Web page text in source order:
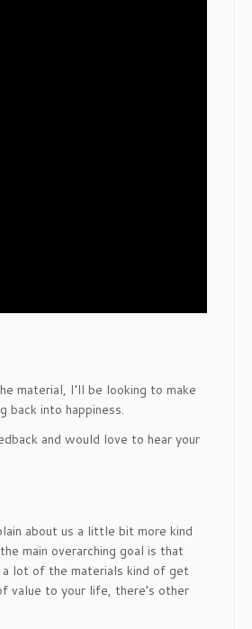
material, I’ll be looking to make
back into happiness.
and would love to hear your
about us a little bit more kind
main overarching goal is that
lot of the materials kind of get
value to your life, there’s other